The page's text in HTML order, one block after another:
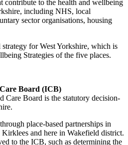
contribute to the health and wellbeing
including NHS, local
sector organisations, housing
for West Yorkshire, which is
Strategies of the five places.
Board (ICB)
Care Board is the statutory decision-
place-based partnerships in
and here in Wakefield district.
to the ICB, such as determining the